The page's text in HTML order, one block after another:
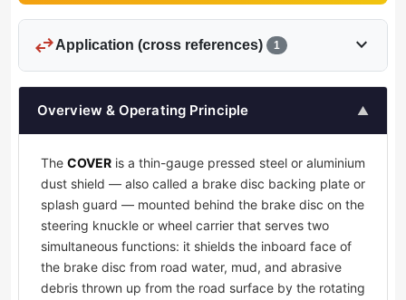
swap_horizApplication (cross references) 1 expand_more
Overview & Operating Principle ▲
The COVER is a thin-gauge pressed steel or aluminium
dust shield — also called a brake disc backing plate or
splash guard — mounted behind the brake disc on the
steering knuckle or wheel carrier that serves two
simultaneous functions: it shields the inboard face of
the brake disc from road water, mud, and abrasive
debris thrown up from the road surface by the rotating